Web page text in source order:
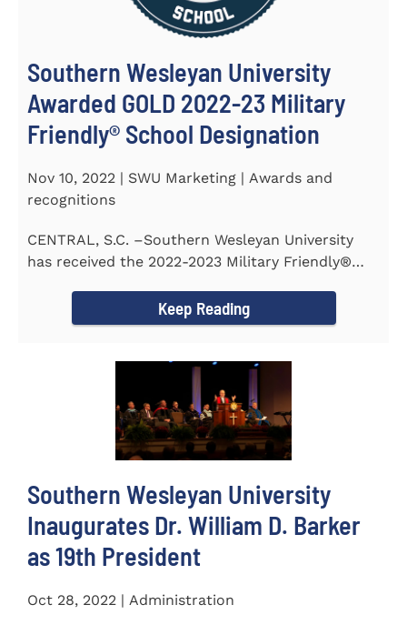
Southern Wesleyan University
Awarded GOLD 2022-23 Military
Friendly® School Designation
Nov 10, 2022 | SWU Marketing | Awards and
recognitions
CENTRAL, S.C. –Southern Wesleyan University
has received the 2022-2023 Military Friendly®
Keep Reading
Southern Wesleyan University
Inaugurates Dr. William D. Barker
as 19th President
Oct 28, 2022 | Administration